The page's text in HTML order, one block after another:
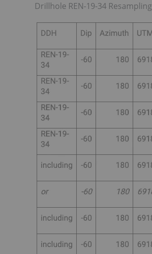
Drillhole REN-19-34 Resampling